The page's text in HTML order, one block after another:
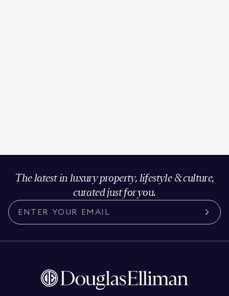
The latest in luxury property, lifestyle & culture,
curated just for you.